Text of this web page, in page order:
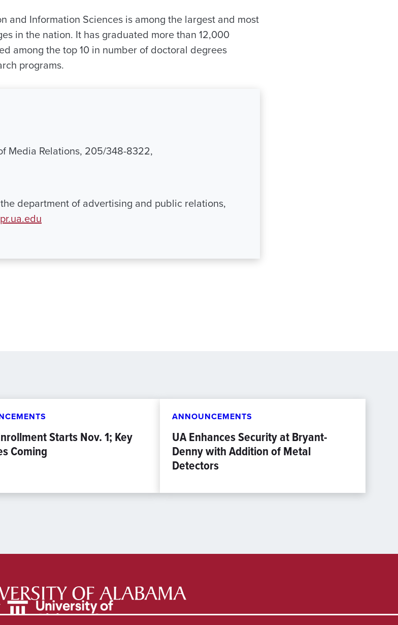
and Information Sciences is among the largest and most
in the nation. It has graduated more than 12,000
among the top 10 in number of doctoral degrees
programs.
Media Relations, 205/348-8322,
department of advertising and public relations,
Starts Nov. 1; Key
Coming
ANNOUNCEMENTS
UA Enhances Security at Bryant-
Denny with Addition of Metal
Detectors